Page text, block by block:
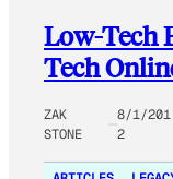
Low-Tech
Tech
ZAK
STONE
8/1/201
2